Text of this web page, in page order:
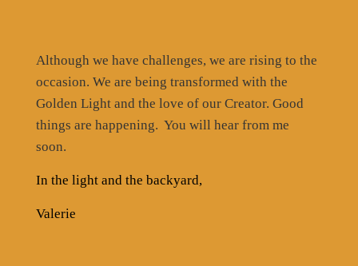
Although we have challenges, we are rising to the
occasion. We are being transformed with the
Golden Light and the love of our Creator. Good
things are happening. You will hear from me
soon.
In the light and the backyard,
Valerie